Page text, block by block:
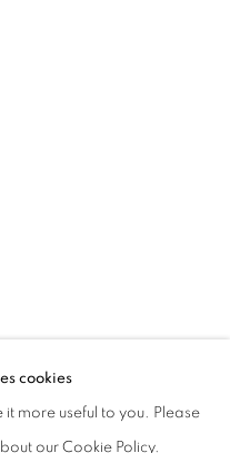
DEAD NATIONS:
CHIESA DI SAN
cookies
it more useful to you. Please
our Cookie Policy.